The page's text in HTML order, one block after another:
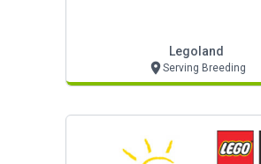
Legoland
Serving Breeding